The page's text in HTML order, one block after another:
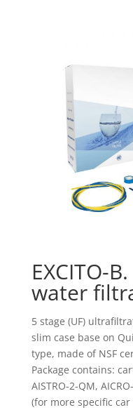
EXCITO-
water
5 stage (UF)
slim case base on
type, made of NSF
Package contains:
AISTRO-2-QM,
(for more specific car